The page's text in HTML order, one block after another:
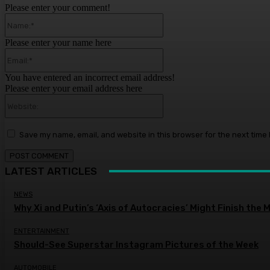
Please enter your comment!
Please enter your name here
You have entered an incorrect email address!
Please enter your email address here
Save my name, email, and website in this browser for the next time
LATEST ARTICLES
NEWS
Why Xi and Putin’s ‘Axis of Autocracies’ Might Finish
ENTERTAINMENT
Should-See Superstar Instagram Pictures of the Week